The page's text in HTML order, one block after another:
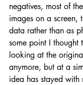
negatives, most of
images on a screen,
data rather than as
some point I thought
looking at the
anymore, but at a
idea has stayed